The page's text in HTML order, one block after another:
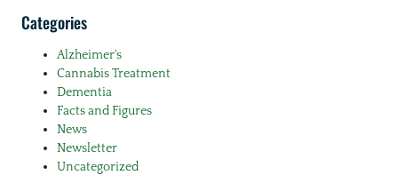
Categories
Alzheimer's
Cannabis Treatment
Dementia
Facts and Figures
News
Newsletter
Uncategorized